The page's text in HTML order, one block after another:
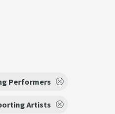
Performers
Artists